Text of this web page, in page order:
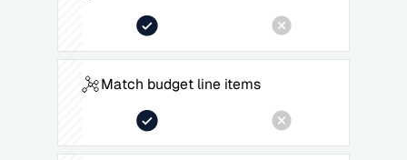
Match budget line items